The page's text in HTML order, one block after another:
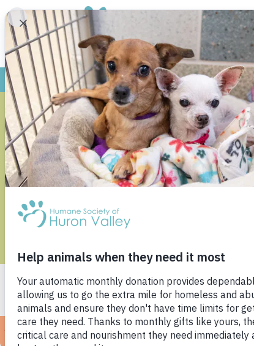
HSHV
WAYNE
Ann Arbor, MI (August 14, 2025)—
(HSHV) called on the Michigan
healthy, adoptable dog instead of